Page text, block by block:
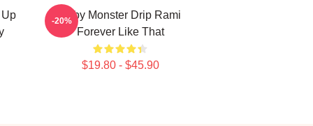
Up
Baby Monster Drip Rami
Forever Like That
$19.80 - $45.90
-20%